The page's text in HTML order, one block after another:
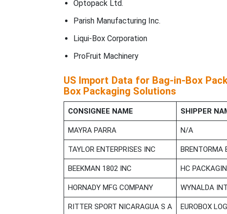
Optopack Ltd.
Parish Manufacturing Inc.
Liqui-Box Corporation
ProFruit Machinery
US Import Data for Bag-in-Box
Box Packaging Solutions
CONSIGNEE NAME SHIPPER
MAYRA PARRA N/A
TAYLOR ENTERPRISES INC BRENTORMA
BEEKMAN 1802 INC HC
HORNADY MFG COMPANY WYNALDA
RITTER SPORT NICARAGUA S A EUROBOX